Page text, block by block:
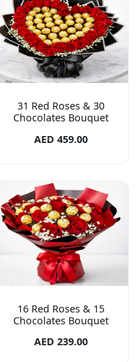
31 Red Roses & 30
Chocolates Bouquet
AED 459.00
16 Red Roses & 15
Chocolates Bouquet
AED 239.00